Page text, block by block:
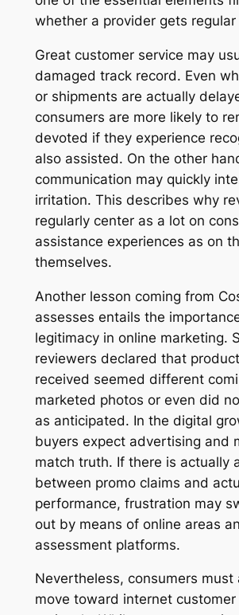
whether a provider gets
Great customer service may
damaged track record. Even
or shipments are actually
consumers are more likely to
devoted if they experience
also assisted. On the other
communication may quickly
irritation. This describes why
regularly center as a lot on
assistance experiences as on
themselves.
Another lesson coming from
assesses entails the
legitimacy in online marketing.
reviewers declared that
received seemed different
marketed photos or even did
as anticipated. In the digital
buyers expect advertising and
match truth. If there is actually
between promo claims and
performance, frustration may
out by means of online areas
assessment platforms.
Nevertheless, consumers must
move toward internet customer